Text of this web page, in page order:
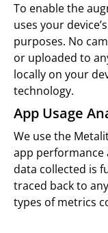
To enable the
uses your
purposes. No
or uploaded to
locally on your
technology.
App Usage
We use the
app performance
data collected is
traced back to
types of metrics